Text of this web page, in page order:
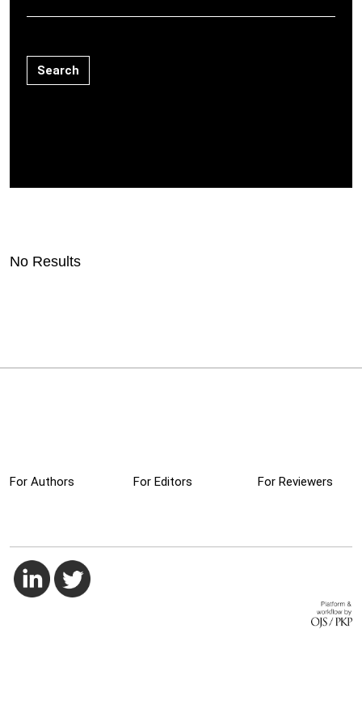
Search
No Results
For Authors For Editors For Reviewers